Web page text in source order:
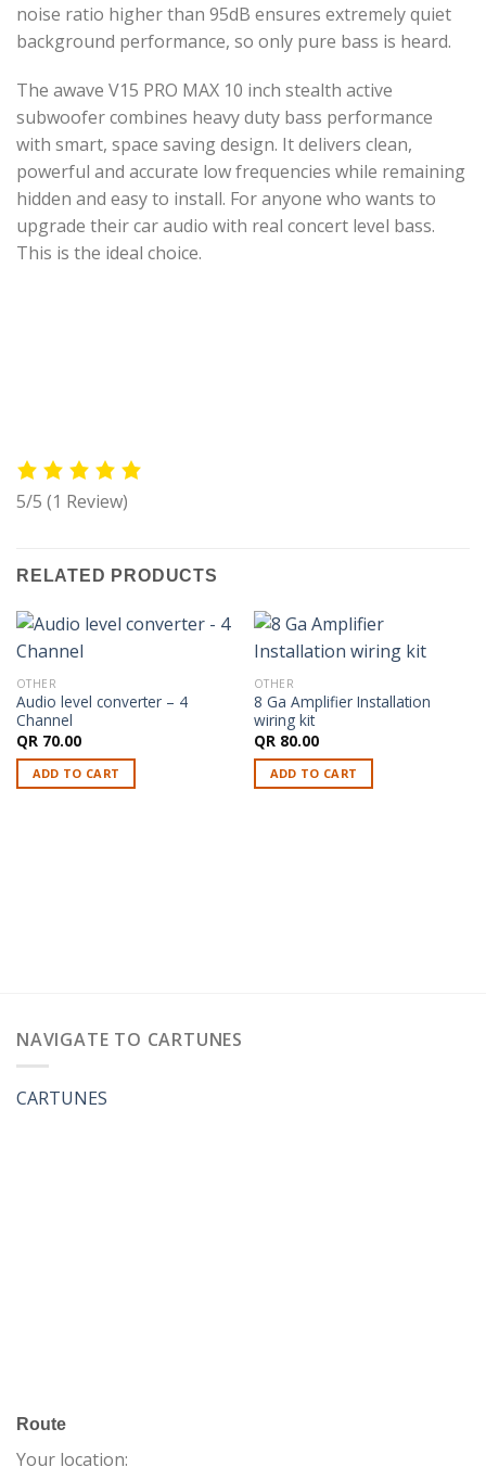
noise ratio higher than 95dB ensures extremely quiet
background performance, so only pure bass is heard.
The awave V15 PRO MAX 10 inch stealth active
subwoofer combines heavy duty bass performance
with smart, space saving design. It delivers clean,
powerful and accurate low frequencies while remaining
hidden and easy to install. For anyone who wants to
upgrade their car audio with real concert level bass.
This is the ideal choice.
5/5 (1 Review)
RELATED PRODUCTS
OTHER
Audio level converter – 4
Channel
QR70.00
ADD TO CART
OTHER
8 Ga Amplifier Installation
wiring kit
QR80.00
ADD TO CART
NAVIGATE TO CARTUNES
CARTUNES
Route
Your location: